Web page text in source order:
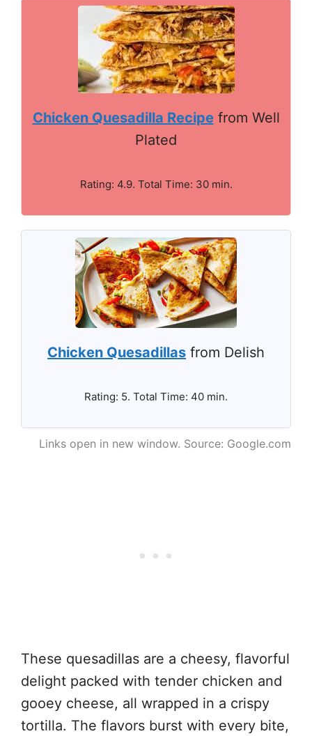
Chicken Quesadilla Recipefrom Well
Plated
Rating: 4.9. Total Time: 30 min.
Chicken Quesadillas from Delish
Rating: 5. Total Time: 40 min.
Links open in new window. Source: Google.com
These quesadillas are a cheesy, flavorful
delight packed with tender chicken and
gooey cheese, all wrapped in a crispy
tortilla. The flavors burst with every bite,